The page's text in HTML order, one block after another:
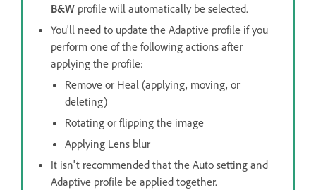
B&W profile will automatically be selected.
You'll need to update the Adaptive profile if you
perform one of the following actions after
applying the profile:
Remove or Heal (applying, moving, or
deleting)
Rotating or flipping the image
Applying Lens blur
It isn't recommended that the Auto setting and
Adaptive profile be applied together.